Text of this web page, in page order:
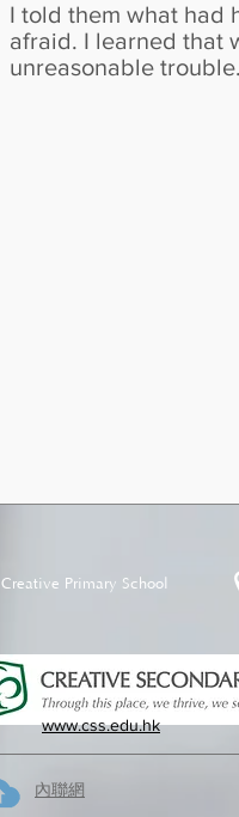
I told them what had
afraid. I learned that
unreasonable trouble.
Creative Primary School
www.css.edu.hk
內聯網